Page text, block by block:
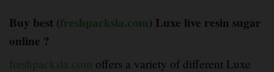
Buy best (freshpacksla.com) Luxe live resin sugar
online ?
freshpacksla.com offers a variety of different Luxe